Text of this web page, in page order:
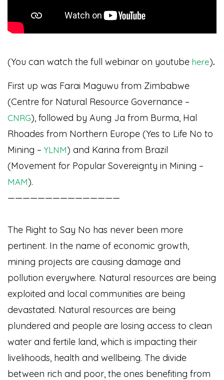
(You can watch the full webinar on youtube here).
First up was Farai Maguwu from Zimbabwe
(Centre for Natural Resource Governance –
CNRG), followed by Aung Ja from Burma, Hal
Rhoades from Northern Europe (Yes to Life No to
Mining – YLNM) and Karina from Brazil
(Movement for Popular Sovereignty in Mining –
MAM).
———————————————
The Right to Say No has never been more
pertinent. In the name of economic growth,
mining projects are causing damage and
pollution everywhere. Natural resources are being
exploited and local communities are being
devastated. Natural resources are being
plundered and people are losing access to clean
water and fertile land, which is impacting their
livelihoods, health and wellbeing. The divide
between rich and poor, the ones benefiting from